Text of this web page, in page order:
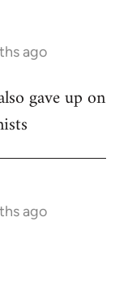
ago
gave up on
ago